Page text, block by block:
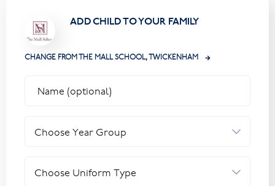
ADD CHILD TO YOUR FAMILY
CHANGE FROM THE MALL SCHOOL, TWICKENHAM